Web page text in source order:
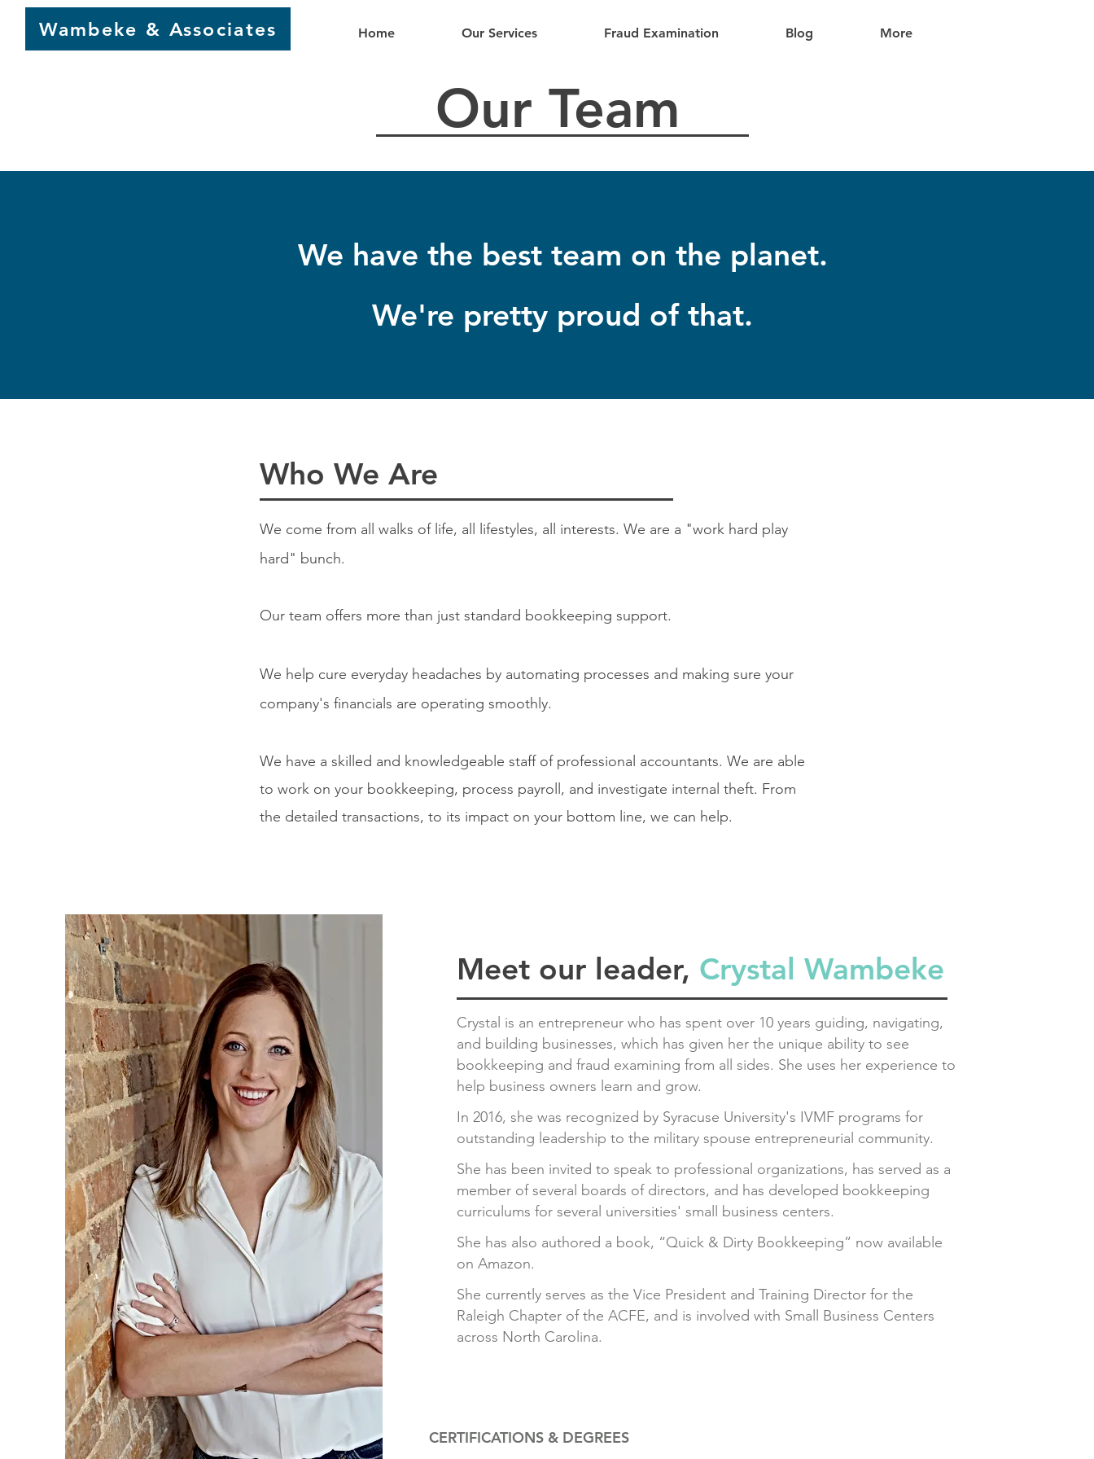
Wambeke & Associates Home Our Services Fraud Examination Blog More
Our Team
We have the best team on the planet.
We're pretty proud of that.
Who We Are
We come from all walks of life, all lifestyles, all interests. We are a "work hard play
hard" bunch.
Our team offers more than just standard bookkeeping support.
We help cure everyday headaches by automating processes and making sure your
company's financials are operating smoothly.
We have a skilled and knowledgeable staff of professional accountants. We are able
to work on your bookkeeping, process payroll, and investigate internal theft. From
the detailed transactions, to its impact on your bottom line, we can help.
Meet our leader, Crystal Wambeke
Crystal is an entrepreneur who has spent over 10 years guiding, navigating,
and building businesses, which has given her the unique ability to see
bookkeeping and fraud examining from all sides. She uses her experience to
help business owners learn and grow.
In 2016, she was recognized by Syracuse University's IVMF programs for
outstanding leadership to the military spouse entrepreneurial community.
She has been invited to speak to professional organizations, has served as a
member of several boards of directors, and has developed bookkeeping
curriculums for several universities' small business centers.
She has also authored a book, “Quick & Dirty Bookkeeping” now available
on Amazon.
She currently serves as the Vice President and Training Director for the
Raleigh Chapter of the ACFE, and is involved with Small Business Centers
across North Carolina.
CERTIFICATIONS & DEGREES